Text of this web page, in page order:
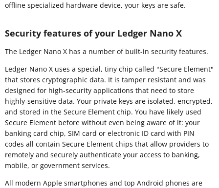
offline specialized hardware device, your keys are safe.
Security features of your Ledger Nano X
The Ledger Nano X has a number of built-in security features.
Ledger Nano X uses a special, tiny chip called "Secure Element"
that stores cryptographic data. It is tamper resistant and was
designed for high-security applications that need to store
highly-sensitive data. Your private keys are isolated, encrypted,
and stored in the Secure Element chip. You have likely used
Secure Element before without even being aware of it: your
banking card chip, SIM card or electronic ID card with PIN
codes all contain Secure Element chips that allow providers to
remotely and securely authenticate your access to banking,
mobile, or government services.
All modern Apple smartphones and top Android phones are